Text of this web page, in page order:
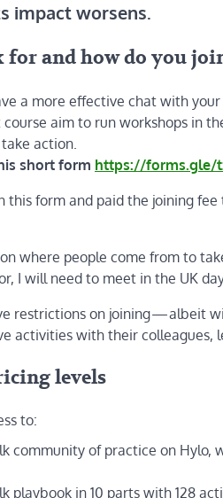
impact worsens.
for and how do you
a more effective chat with
aim to run workshops in
action.
short form https://forms.gle/
this form and paid the joining
where people come from to
I will need to meet in the UK
restrictions on joining — albeit
activities with their colleagues,
levels
to:
community of practice on Hylo,
playbook in 10 parts with 128